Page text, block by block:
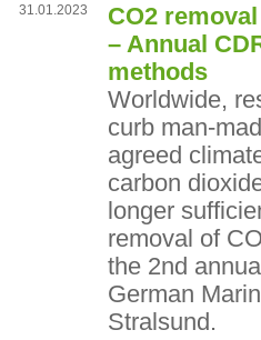
31.01.2023
CO2
– Annual
methods
Worldwide,
curb man-
agreed
carbon
longer
removal of
the 2nd
German
Stralsund.